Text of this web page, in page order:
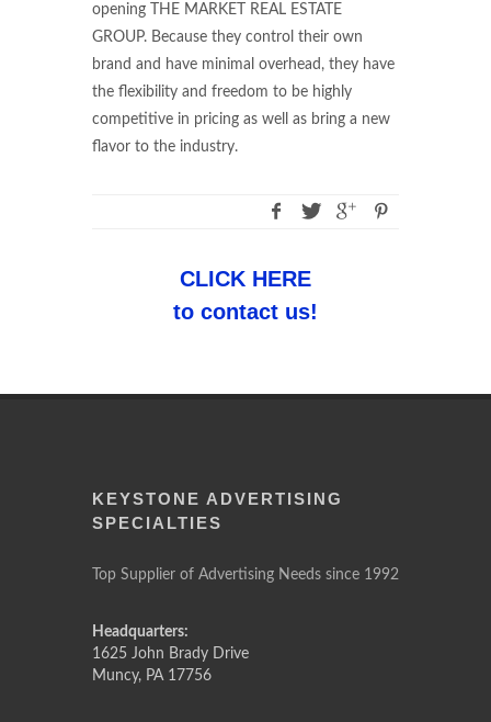
opening THE MARKET REAL ESTATE
GROUP. Because they control their own
brand and have minimal overhead, they have
the flexibility and freedom to be highly
competitive in pricing as well as bring a new
flavor to the industry.
CLICK HERE
to contact us!
KEYSTONE ADVERTISING
SPECIALTIES
Top Supplier of Advertising Needs since 1992
Headquarters:
1625 John Brady Drive
Muncy, PA 17756